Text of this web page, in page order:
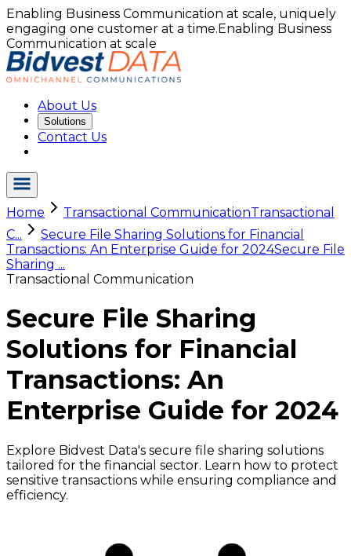
Enabling Business Communication at scale, uniquely
engaging one customer at a time.Enabling Business
Communication at scale
About Us
Solutions
Contact Us
Home Transactional CommunicationTransactional
C...
Secure File Sharing Solutions for Financial
Transactions: An Enterprise Guide for 2024Secure File
Sharing ...
Transactional Communication
Secure File Sharing
Solutions for Financial
Transactions: An
Enterprise Guide for 2024
Explore Bidvest Data's secure file sharing solutions
tailored for the financial sector. Learn how to protect
sensitive transactions while ensuring compliance and
efficiency.